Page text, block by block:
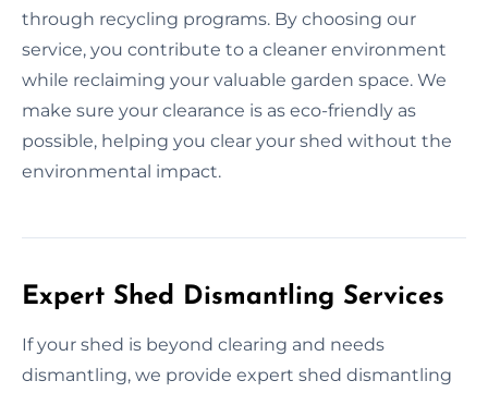
through recycling programs. By choosing our
service, you contribute to a cleaner environment
while reclaiming your valuable garden space. We
make sure your clearance is as eco-friendly as
possible, helping you clear your shed without the
environmental impact.
Expert Shed Dismantling Services
If your shed is beyond clearing and needs
dismantling, we provide expert shed dismantling